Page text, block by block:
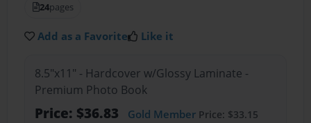
24pages
Add as a Favorite Like it
8.5"x11" - Hardcover w/Glossy Laminate -
Premium Photo Book
Price: $36.83 Gold MemberPrice: $33.15